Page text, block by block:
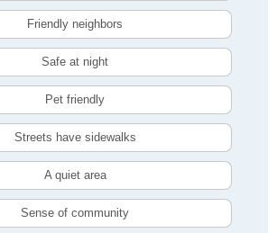
Friendly neighbors
Safe at night
Pet friendly
Streets have sidewalks
A quiet area
Sense of community